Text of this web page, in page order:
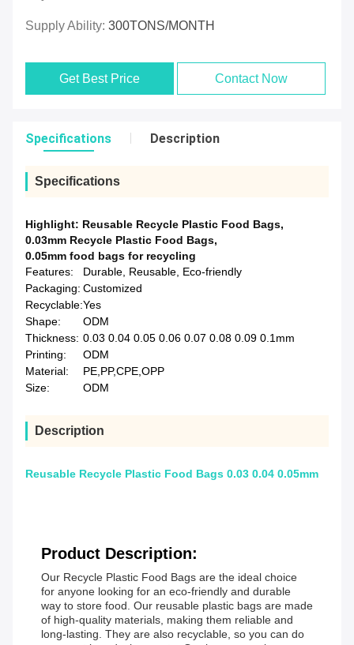
Supply Ability: 300TONS/MONTH
Get Best Price Contact Now
Specifications Description
Specifications
Highlight: Reusable Recycle Plastic Food Bags,
0.03mm Recycle Plastic Food Bags,
0.05mm food bags for recycling
Features:
Durable, Reusable, Eco-friendly
Packaging: Customized
Recyclable:Yes
Shape:
ODM
Thickness: 0.03 0.04 0.05 0.06 0.07 0.08 0.09 0.1mm
Printing:
ODM
Material:
PE,PP,CPE,OPP
Size:
ODM
Description
Reusable Recycle Plastic Food Bags 0.03 0.04 0.05mm
Product Description:
Our Recycle Plastic Food Bags are the ideal choice
for anyone looking for an eco-friendly and durable
way to store food. Our reusable plastic bags are made
of high-quality materials, making them reliable and
long-lasting. They are also recyclable, so you can do